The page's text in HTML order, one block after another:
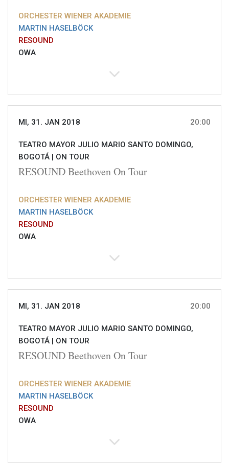
ORCHESTER WIENER AKADEMIE
MARTIN HASELBÖCK
RESOUND
OWA
MI, 31. JAN 2018 20:00
TEATRO MAYOR JULIO MARIO SANTO DOMINGO,
BOGOTÁ | ON TOUR
RESOUND Beethoven On Tour
ORCHESTER WIENER AKADEMIE
MARTIN HASELBÖCK
RESOUND
OWA
MI, 31. JAN 2018 20:00
TEATRO MAYOR JULIO MARIO SANTO DOMINGO,
BOGOTÁ | ON TOUR
RESOUND Beethoven On Tour
ORCHESTER WIENER AKADEMIE
MARTIN HASELBÖCK
RESOUND
OWA